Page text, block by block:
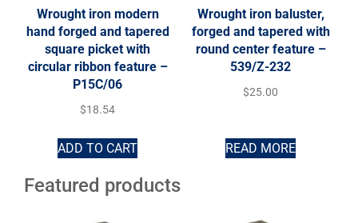
Wrought iron modern
hand forged and tapered
square picket with
circular ribbon feature –
P15C/06
$18.54
ADD TO CART
Wrought iron baluster,
forged and tapered with
round center feature –
539/Z-232
$25.00
READ MORE
Featured products